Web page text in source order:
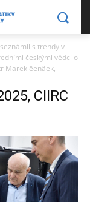
s trendy v
českými vědci o
Marek ëenäek,
CIIRC